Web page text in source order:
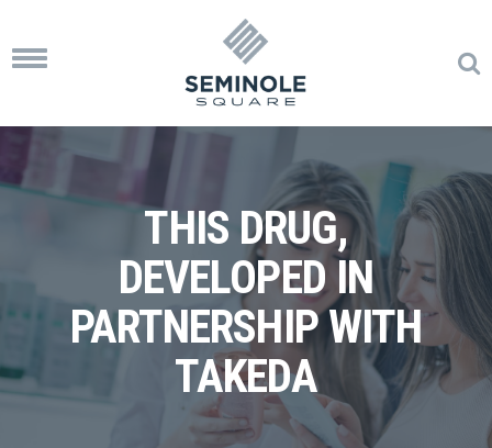
Toggle
THIS DRUG,
DEVELOPED IN
PARTNERSHIP WITH
TAKEDA